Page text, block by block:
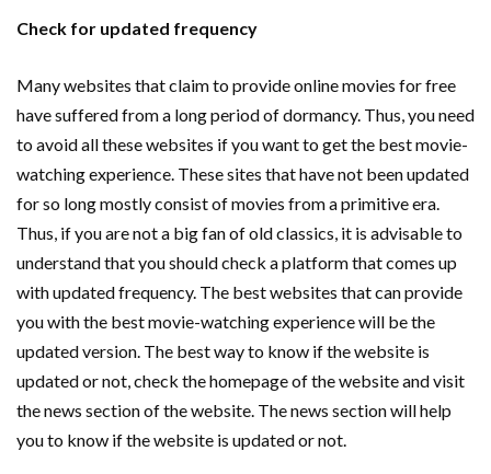
Check for updated frequency
Many websites that claim to provide online movies for free
have suffered from a long period of dormancy. Thus, you need
to avoid all these websites if you want to get the best movie-
watching experience. These sites that have not been updated
for so long mostly consist of movies from a primitive era.
Thus, if you are not a big fan of old classics, it is advisable to
understand that you should check a platform that comes up
with updated frequency. The best websites that can provide
you with the best movie-watching experience will be the
updated version. The best way to know if the website is
updated or not, check the homepage of the website and visit
the news section of the website. The news section will help
you to know if the website is updated or not.